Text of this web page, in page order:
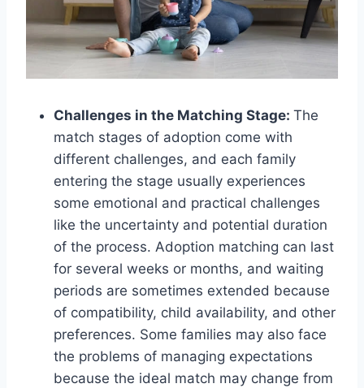
Challenges in the Matching Stage: The
match stages of adoption come with
different challenges, and each family
entering the stage usually experiences
some emotional and practical challenges
like the uncertainty and potential duration
of the process. Adoption matching can last
for several weeks or months, and waiting
periods are sometimes extended because
of compatibility, child availability, and other
preferences. Some families may also face
the problems of managing expectations
because the ideal match may change from